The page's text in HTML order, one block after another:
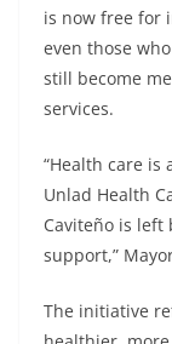
is now free for
even those
still become
services.
“Health care is
Unlad Health
Caviteño is left
support,”
The initiative